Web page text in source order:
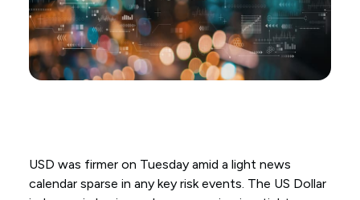
USD was firmer on Tuesday amid a light news
calendar sparse in any key risk events. The US Dollar